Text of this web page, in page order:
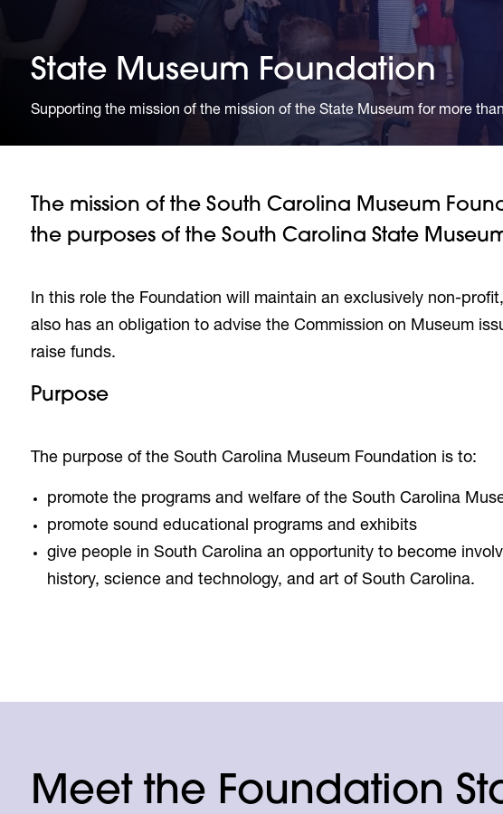
State Museum Foundation
Supporting the mission of the mission of the State Museum for more
The mission of the South Carolina Museum
the purposes of the South Carolina State
In this role the Foundation will maintain an exclusively non-
also has an obligation to advise the Commission on Museum
raise funds.
Purpose
The purpose of the South Carolina Museum Foundation is to:
promote the programs and welfare of the South Carolina
promote sound educational programs and exhibits
give people in South Carolina an opportunity to become
history, science and technology, and art of South Carolina.
Meet the Foundation